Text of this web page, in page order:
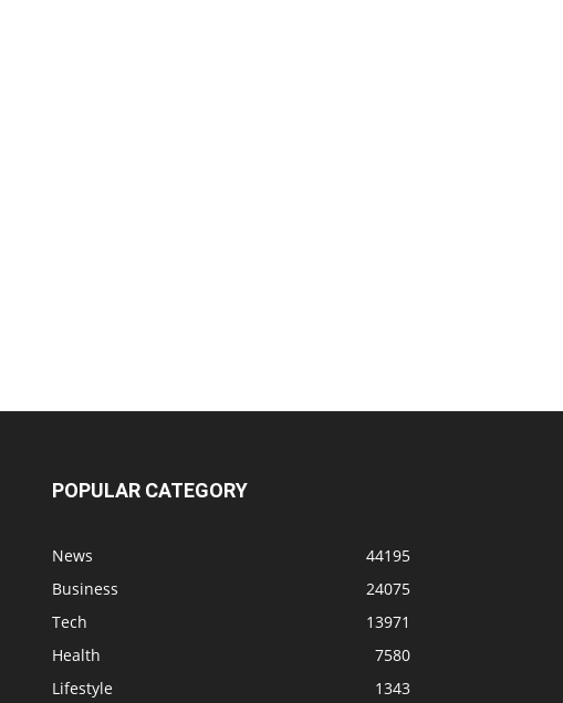
POPULAR CATEGORY
News
44195
Business
24075
Tech
13971
Health
7580
Lifestyle
1343